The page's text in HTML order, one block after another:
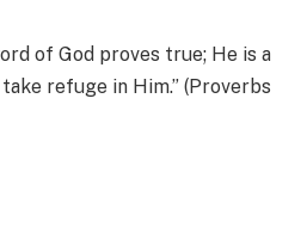
of God proves true; He is a
refuge in Him.” (Proverbs